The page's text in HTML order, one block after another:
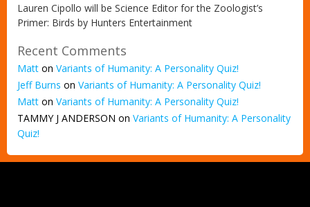
Lauren Cipollo will be Science Editor for the Zoologist’s
Primer: Birds by Hunters Entertainment
Recent Comments
Matt on Variants of Humanity: A Personality Quiz!
Jeff Burns on Variants of Humanity: A Personality Quiz!
Matt on Variants of Humanity: A Personality Quiz!
TAMMY J ANDERSON on Variants of Humanity: A Personality
Quiz!